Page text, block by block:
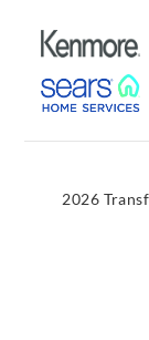
2026